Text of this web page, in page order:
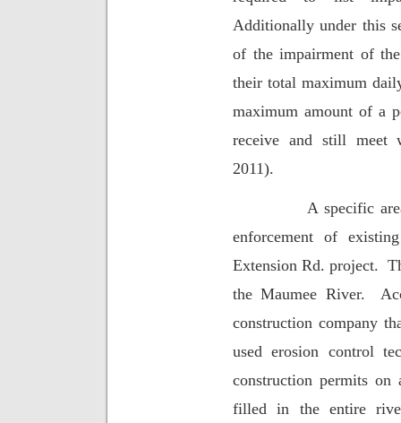
Additionally under this
of the impairment of
their total maximum
maximum amount of a
receive and still meet
2011).
A specific
enforcement of
Extension Rd. project.
the Maumee River.
construction company
used erosion control
construction permits on
filled in the entire